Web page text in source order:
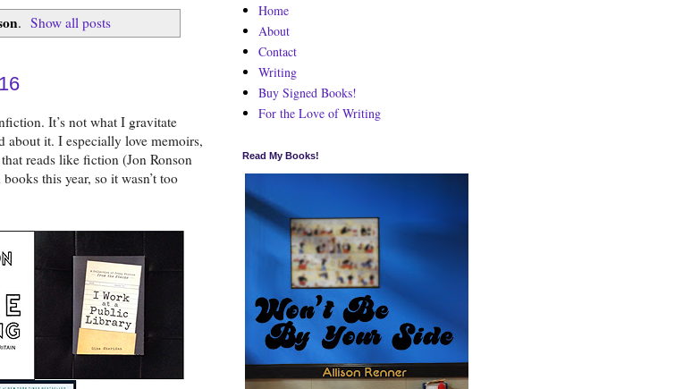
. Show all posts
It’s not what I gravitate
about it. I especially love memoirs,
reads like fiction (Jon Ronson
this year, so it wasn’t too
Home
About
Contact
Writing
Buy Signed Books!
For the Love of Writing
Read My Books!